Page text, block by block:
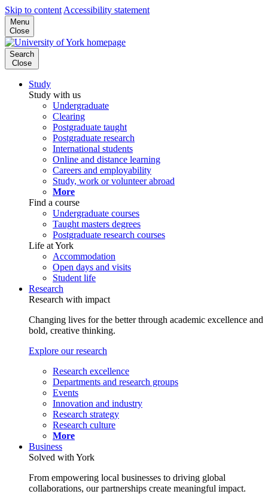
Skip to content Accessibility statement
Menu
Close
Search
Close
Study
Study with us
Undergraduate
Clearing
Postgraduate taught
Postgraduate research
International students
Online and distance learning
Careers and employability
Study, work or volunteer abroad
More
Find a course
Undergraduate courses
Taught masters degrees
Postgraduate research courses
Life at York
Accommodation
Open days and visits
Student life
Research
Research with impact
Changing lives for the better through academic excellence and
bold, creative thinking.
Explore our research
Research excellence
Departments and research groups
Events
Innovation and industry
Research strategy
Research culture
More
Business
Solved with York
From empowering local businesses to driving global
collaborations, our partnerships create meaningful impact.